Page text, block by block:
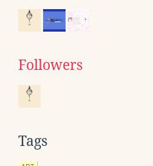
Followers
Tags